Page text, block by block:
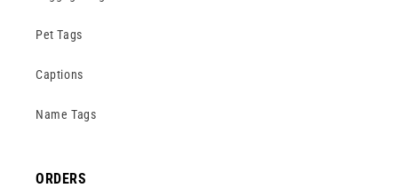
Pet Tags
Captions
Name Tags
ORDERS